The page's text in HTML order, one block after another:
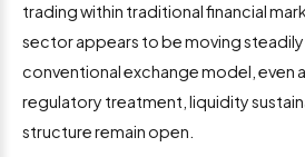
trading within traditional financial
sector appears to be moving
conventional exchange model, even
regulatory treatment, liquidity
structure remain open.